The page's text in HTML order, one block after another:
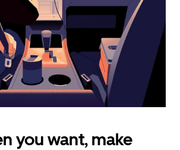
you want, make